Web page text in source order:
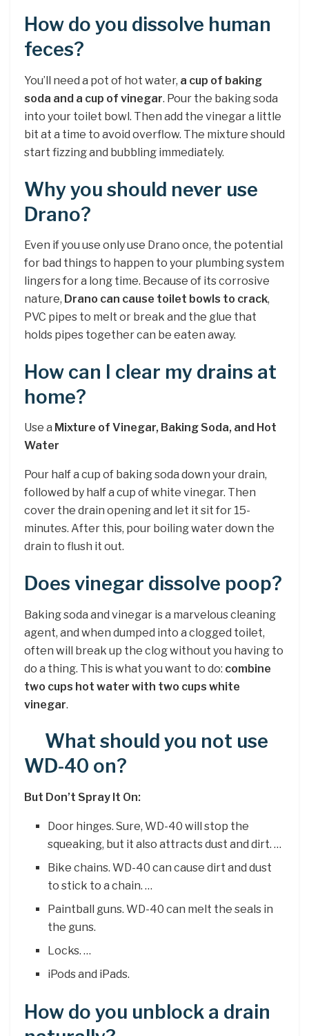
How do you dissolve human
feces?
You’ll need a pot of hot water, a cup of baking
soda and a cup of vinegar. Pour the baking soda
into your toilet bowl. Then add the vinegar a little
bit at a time to avoid overflow. The mixture should
start fizzing and bubbling immediately.
Why you should never use
Drano?
Even if you use only use Drano once, the potential
for bad things to happen to your plumbing system
lingers for a long time. Because of its corrosive
nature, Drano can cause toilet bowls to crack,
PVC pipes to melt or break and the glue that
holds pipes together can be eaten away.
How can I clear my drains at
home?
Use a Mixture of Vinegar, Baking Soda, and Hot
Water
Pour half a cup of baking soda down your drain,
followed by half a cup of white vinegar. Then
cover the drain opening and let it sit for 15-
minutes. After this, pour boiling water down the
drain to flush it out.
Does vinegar dissolve poop?
Baking soda and vinegar is a marvelous cleaning
agent, and when dumped into a clogged toilet,
often will break up the clog without you having to
do a thing. This is what you want to do: combine
two cups hot water with two cups white
vinegar.
What should you not use
WD-40 on?
But Don’t Spray It On:
Door hinges. Sure, WD-40 will stop the
squeaking, but it also attracts dust and dirt. …
Bike chains. WD-40 can cause dirt and dust
to stick to a chain. …
Paintball guns. WD-40 can melt the seals in
the guns.
Locks. …
iPods and iPads.
How do you unblock a drain